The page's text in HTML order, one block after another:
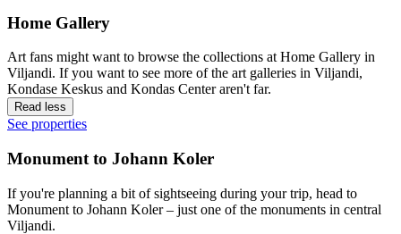
Home Gallery
Art fans might want to browse the collections at Home Gallery in
Viljandi. If you want to see more of the art galleries in Viljandi,
Kondase Keskus and Kondas Center aren't far.
Read less
See properties
Monument to Johann Koler
If you're planning a bit of sightseeing during your trip, head to
Monument to Johann Koler – just one of the monuments in central
Viljandi.